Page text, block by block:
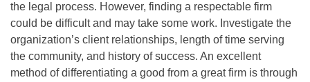
the legal process. However, finding a respectable firm
could be difficult and may take some work. Investigate the
organization’s client relationships, length of time serving
the community, and history of success. An excellent
method of differentiating a good from a great firm is through